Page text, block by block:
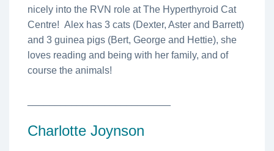
nicely into the RVN role at The Hyperthyroid Cat
Centre! Alex has 3 cats (Dexter, Aster and Barrett)
and 3 guinea pigs (Bert, George and Hettie), she
loves reading and being with her family, and of
course the animals!
Charlotte Joynson